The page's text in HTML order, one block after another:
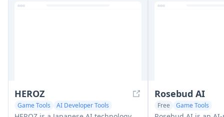
HEROZ
Game Tools AI Developer Tools
Rosebud AI
Free Game Tools